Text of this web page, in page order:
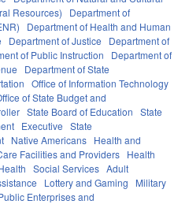
Resources)
Department of
Department of Health and Human
Department of Justice
Department of
of Public Instruction
Department of
Department of State
Office of Information Technology
of State Budget and
State Board of Education State
Executive State
Native Americans Health and
Facilities and Providers Health
Social Services Adult
Lottery and Gaming
Military
Enterprises and